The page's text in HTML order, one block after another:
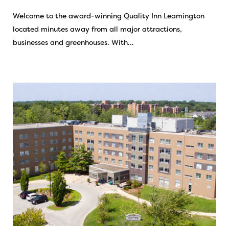
Welcome to the award-winning Quality Inn Leamington
located minutes away from all major attractions,
businesses and greenhouses. With…